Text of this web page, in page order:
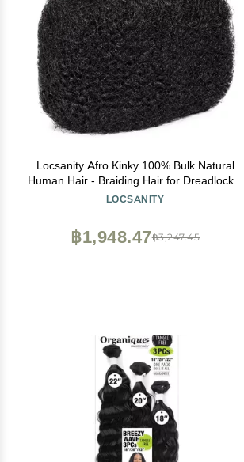
Locsanity Afro Kinky 100% Bulk Natural
Human Hair - Braiding Hair for Dreadlocks,
Loc Repair, Dreadlock Extensions, Twists,
LOCSANITY
฿3,247.45
฿1,948.47